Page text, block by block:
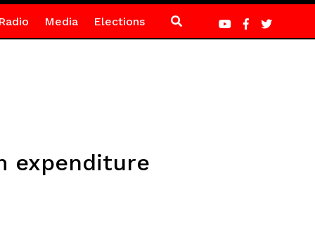
Media Elections
expenditure